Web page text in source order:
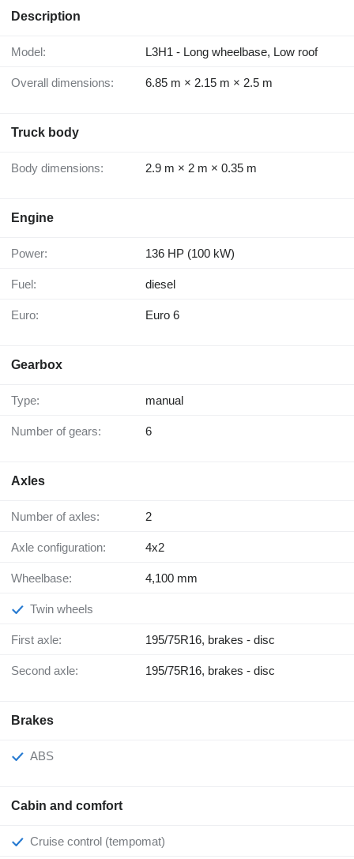
Description
Model: L3H1 - Long wheelbase, Low roof
Overall dimensions: 6.85 m × 2.15 m × 2.5 m
Truck body
Body dimensions: 2.9 m × 2 m × 0.35 m
Engine
Power: 136 HP (100 kW)
Fuel: diesel
Euro: Euro 6
Gearbox
Type: manual
Number of gears: 6
Axles
Number of axles: 2
Axle configuration: 4x2
Wheelbase: 4,100 mm
Twin wheels
First axle: 195/75R16, brakes - disc
Second axle: 195/75R16, brakes - disc
Brakes
ABS
Cabin and comfort
Cruise control (tempomat)